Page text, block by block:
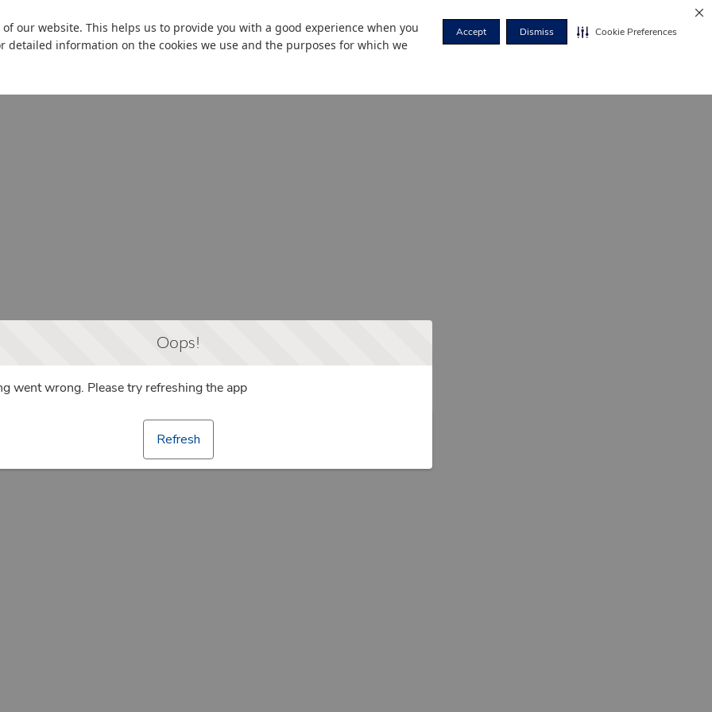
our website. This helps us to provide you with a good experience when you
detailed information on the cookies we use and the purposes for which we
Accept Dismiss Cookie Preferences
Oops!
went wrong. Please try refreshing the app
Refresh